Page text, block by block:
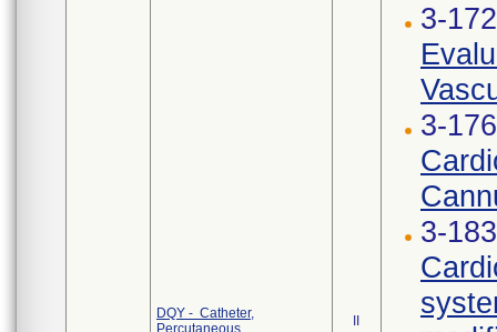
DQY - Catheter,
Percutaneous
3-
3-
3-